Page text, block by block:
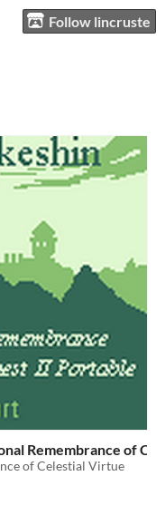
Follow lincruste
Remembrance of
of Celestial Virtue